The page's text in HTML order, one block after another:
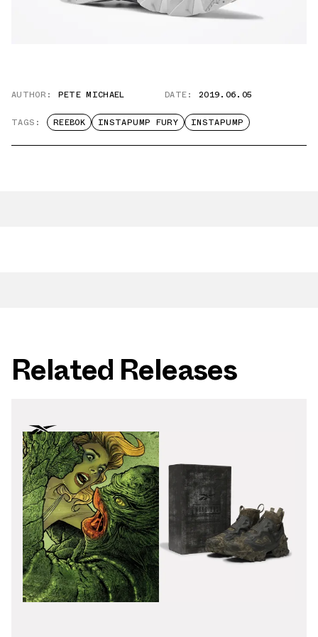
AUTHOR: PETE MICHAEL DATE: 2019.06.05
TAGS: REEBOK INSTAPUMP FURY INSTAPUMP
Related Releases